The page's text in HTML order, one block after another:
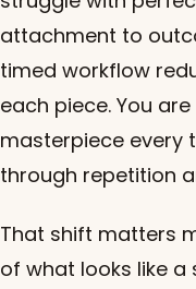
attachment to
timed workflow
each piece. You
masterpiece every
through repetition
That shift matters
of what looks like a